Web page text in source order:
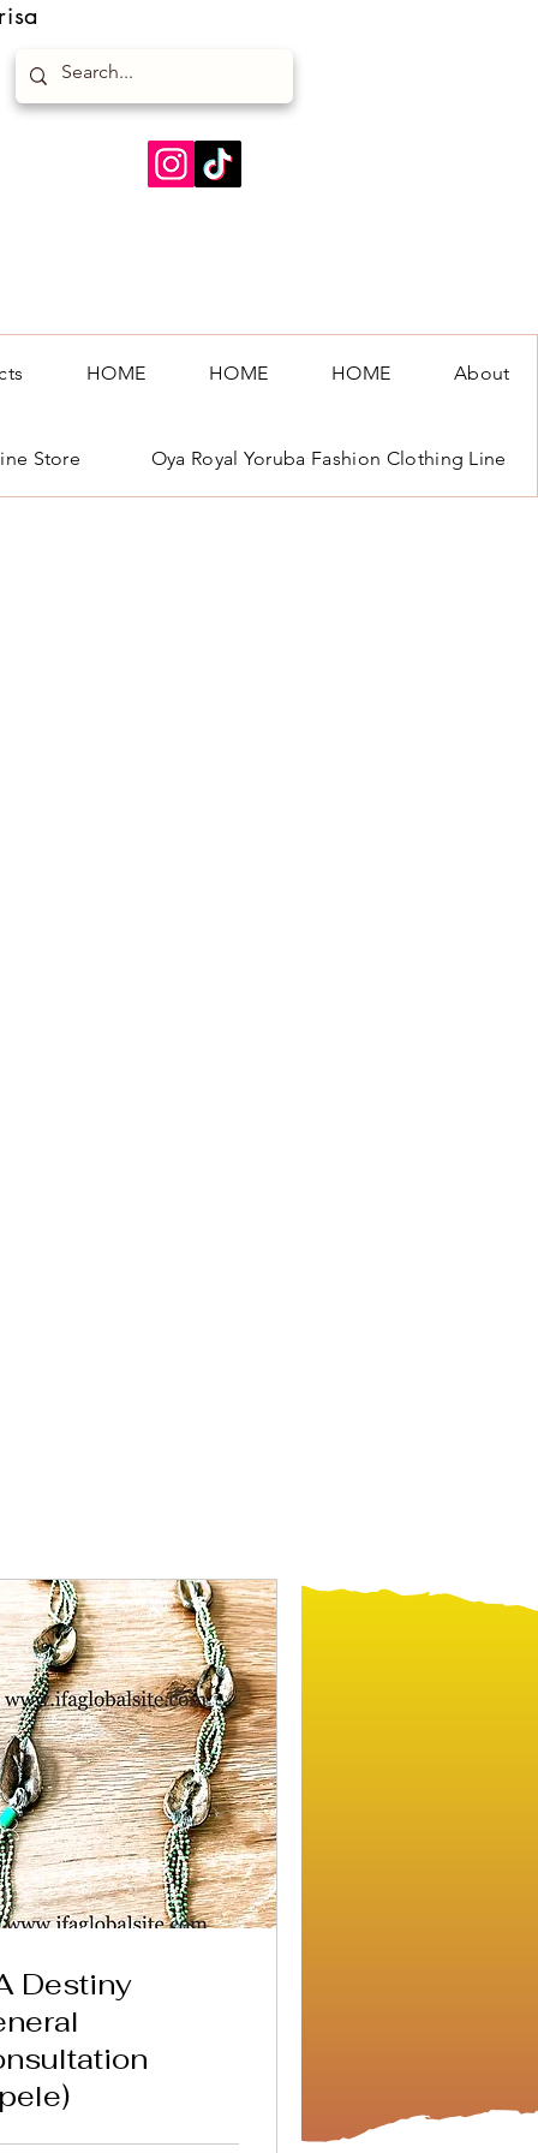
HOME HOME HOME About
Store Oya Royal Yoruba Fashion Clothing Line
Destiny